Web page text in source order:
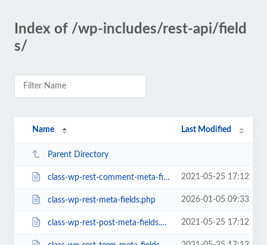
Index of /wp-includes/rest-api/field
s/
Name Last Modified
Parent Directory
class-wp-rest-comment-meta-fields.php 2021-05-25 17:12
class-wp-rest-meta-fields.php 2026-01-05 09:33
class-wp-rest-post-meta-fields.php 2021-05-25 17:12